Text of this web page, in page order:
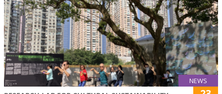
NEWS